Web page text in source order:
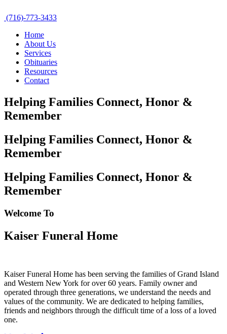
(716)-773-3433
Home
About Us
Services
Obituaries
Resources
Contact
Helping Families Connect, Honor &
Remember
Helping Families Connect, Honor &
Remember
Helping Families Connect, Honor &
Remember
Welcome To
Kaiser Funeral Home
Kaiser Funeral Home has been serving the families of Grand Island
and Western New York for over 60 years. Family owner and
operated through three generations, we understand the needs and
values of the community. We are dedicated to helping families,
friends and neighbors through the difficult time of a loss of a loved
one.